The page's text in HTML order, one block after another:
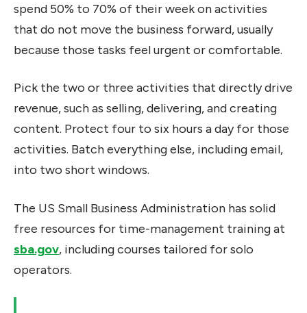
spend 50% to 70% of their week on activities
that do not move the business forward, usually
because those tasks feel urgent or comfortable.
Pick the two or three activities that directly drive
revenue, such as selling, delivering, and creating
content. Protect four to six hours a day for those
activities. Batch everything else, including email,
into two short windows.
The US Small Business Administration has solid
free resources for time-management training at
sba.gov, including courses tailored for solo
operators.